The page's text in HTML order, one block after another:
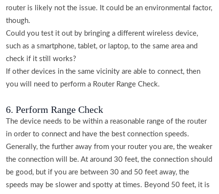
router is likely not the issue. It could be an environmental factor,
though.
Could you test it out by bringing a different wireless device,
such as a smartphone, tablet, or laptop, to the same area and
check if it still works?
If other devices in the same vicinity are able to connect, then
you will need to perform a Router Range Check.
6. Perform Range Check
The device needs to be within a reasonable range of the router
in order to connect and have the best connection speeds.
Generally, the further away from your router you are, the weaker
the connection will be. At around 30 feet, the connection should
be good, but if you are between 30 and 50 feet away, the
speeds may be slower and spotty at times. Beyond 50 feet, it is